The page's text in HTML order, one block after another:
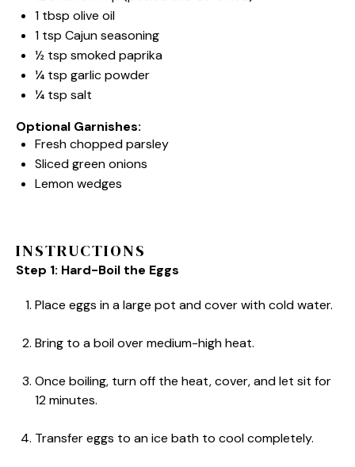
1 tbsp olive oil
1 tsp Cajun seasoning
½ tsp smoked paprika
¼ tsp garlic powder
¼ tsp salt
Optional Garnishes:
Fresh chopped parsley
Sliced green onions
Lemon wedges
INSTRUCTIONS
Step 1: Hard-Boil the Eggs
Place eggs in a large pot and cover with cold water.
Bring to a boil over medium-high heat.
Once boiling, turn off the heat, cover, and let sit for
12 minutes.
Transfer eggs to an ice bath to cool completely.